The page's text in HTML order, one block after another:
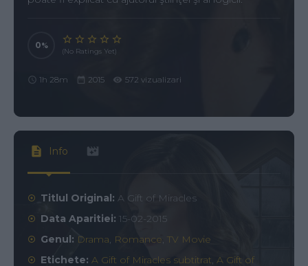
0
(No Ratings Yet)
1h 28m 2015 572 vizualizari
Info
Titlul Original:A Gift of Miracles
Data Aparitiei:15-02-2015
Genul: Drama, Romance,TV Movie
Etichete:A Gift of Miracles subtitrat,A Gift of